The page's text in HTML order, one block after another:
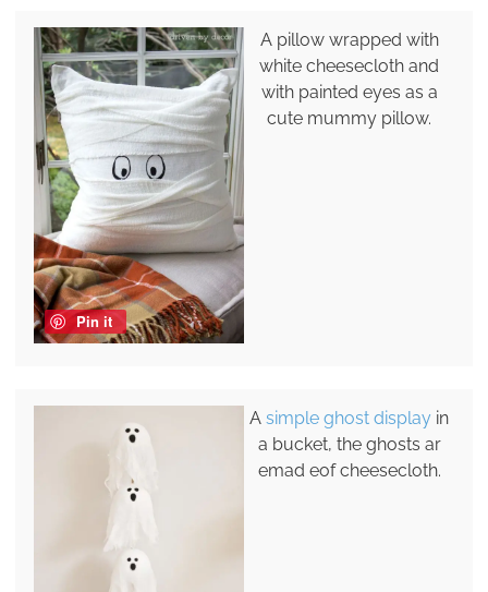
Pin it
A pillow wrapped with
white cheesecloth and
with painted eyes as a
cute mummy pillow.
Asimple ghost display in
a bucket, the ghosts ar
emad eof cheesecloth.